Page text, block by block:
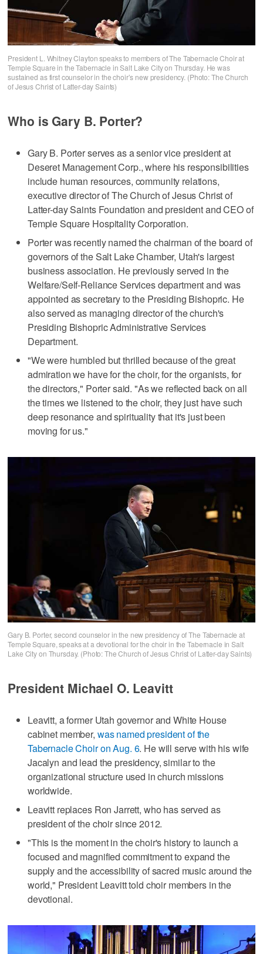
President L. Whitney Clayton speaks to members of The Tabernacle Choir at
Temple Square in the Tabernacle in Salt Lake City on Thursday. He was
sustained as first counselor in the choir’s new presidency. (Photo: The Church
of Jesus Christ of Latter-day Saints)
Who is Gary B. Porter?
Gary B. Porter serves as a senior vice president at
Deseret Management Corp., where his responsibilities
include human resources, community relations,
executive director of The Church of Jesus Christ of
Latter-day Saints Foundation and president and CEO of
Temple Square Hospitality Corporation.
Porter was recently named the chairman of the board of
governors of the Salt Lake Chamber, Utah's largest
business association. He previously served in the
Welfare/Self-Reliance Services department and was
appointed as secretary to the Presiding Bishopric. He
also served as managing director of the church's
Presiding Bishopric Administrative Services
Department.
"We were humbled but thrilled because of the great
admiration we have for the choir, for the organists, for
the directors," Porter said. "As we reflected back on all
the times we listened to the choir, they just have such
deep resonance and spirituality that it's just been
moving for us."
Gary B. Porter, second counselor in the new presidency of The Tabernacle at
Temple Square, speaks at a devotional for the choir in the Tabernacle in Salt
Lake City on Thursday. (Photo: The Church of Jesus Christ of Latter-day Saints)
President Michael O. Leavitt
Leavitt, a former Utah governor and White House
cabinet member, was named president of the
Tabernacle Choir on Aug. 6. He will serve with his wife
Jacalyn and lead the presidency, similar to the
organizational structure used in church missions
worldwide.
Leavitt replaces Ron Jarrett, who has served as
president of the choir since 2012.
"This is the moment in the choir's history to launch a
focused and magnified commitment to expand the
supply and the accessibility of sacred music around the
world," President Leavitt told choir members in the
devotional.